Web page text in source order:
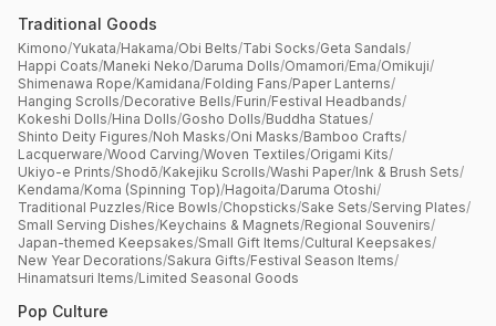
Traditional Goods
Kimono/Yukata/Hakama/Obi Belts/Tabi Socks/Geta Sandals/
Happi Coats/Maneki Neko/Daruma Dolls/Omamori/Ema/Omikuji/
Shimenawa Rope/Kamidana/Folding Fans/Paper Lanterns/
Hanging Scrolls/Decorative Bells/Furin/Festival Headbands/
Kokeshi Dolls/Hina Dolls/Gosho Dolls/Buddha Statues/
Shinto Deity Figures/Noh Masks/Oni Masks/Bamboo Crafts/
Lacquerware/Wood Carving/Woven Textiles/Origami Kits/
Ukiyo-e Prints/Shodō/Kakejiku Scrolls/Washi Paper/Ink & Brush Sets/
Kendama/Koma (Spinning Top)/Hagoita/Daruma Otoshi/
Traditional Puzzles/Rice Bowls/Chopsticks/Sake Sets/Serving Plates/
Small Serving Dishes/Keychains & Magnets/Regional Souvenirs/
Japan-themed Keepsakes/Small Gift Items/Cultural Keepsakes/
New Year Decorations/Sakura Gifts/Festival Season Items/
Hinamatsuri Items/Limited Seasonal Goods
Pop Culture